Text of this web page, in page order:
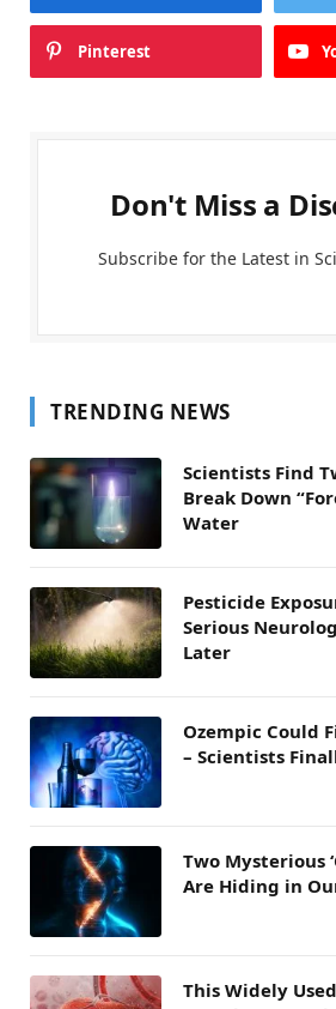
Pinterest
Don't Miss a
Subscribe for the Latest in
TRENDING NEWS
Scientists Find
Break Down
Water
Pesticide
Serious
Later
Ozempic Could
– Scientists
Two Mysterious
Are Hiding in
This Widely